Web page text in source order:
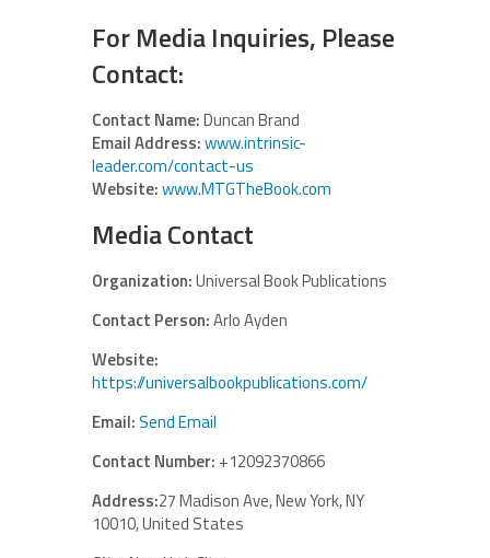
For Media Inquiries, Please
Contact:
Contact Name:Duncan Brand
Email Address:www.intrinsic-
leader.com/contact-us
Website:www.MTGTheBook.com
Media Contact
Organization:Universal Book Publications
Contact Person:Arlo Ayden
Website:
https://universalbookpublications.com/
Email:Send Email
Contact Number: +12092370866
Address:27 Madison Ave, New York, NY
10010, United States